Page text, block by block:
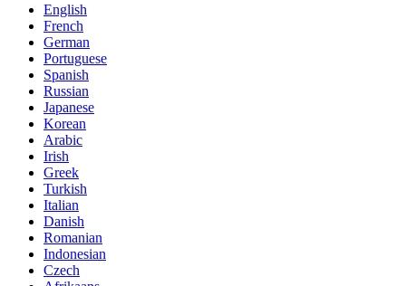
English
French
German
Portuguese
Spanish
Russian
Japanese
Korean
Arabic
Irish
Greek
Turkish
Italian
Danish
Romanian
Indonesian
Czech